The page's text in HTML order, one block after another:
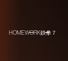
HOMEWORK鉄拳７